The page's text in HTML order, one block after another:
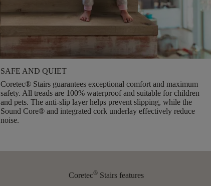
SAFE AND QUIET
Coretec® Stairs guaranteesexceptional comfort and maximum
safety. All treads are 100% waterproof and suitable for children
and pets. The anti-slip layer helps prevent slipping, while the
Sound Core® and integrated cork underlay effectively reduce
noise.
Coretec® Stairs features